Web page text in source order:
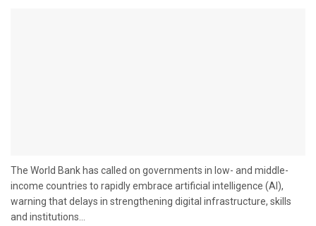
The World Bank has called on governments in low- and middle-
income countries to rapidly embrace artificial intelligence (AI),
warning that delays in strengthening digital infrastructure, skills
and institutions...